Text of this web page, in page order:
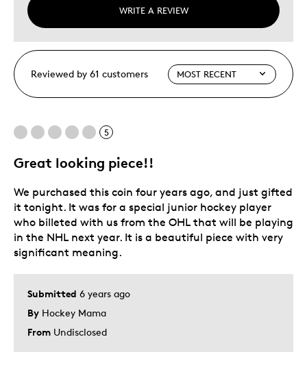
WRITE A REVIEW
Reviewed by 61 customers
5
Great looking piece!!
Submitted 6 years ago
By Hockey Mama
From Undisclosed
We purchased this coin four years ago, and just gifted
it tonight. It was for a special junior hockey player
who billeted with us from the OHL that will be playing
in the NHL next year. It is a beautiful piece with very
significant meaning.